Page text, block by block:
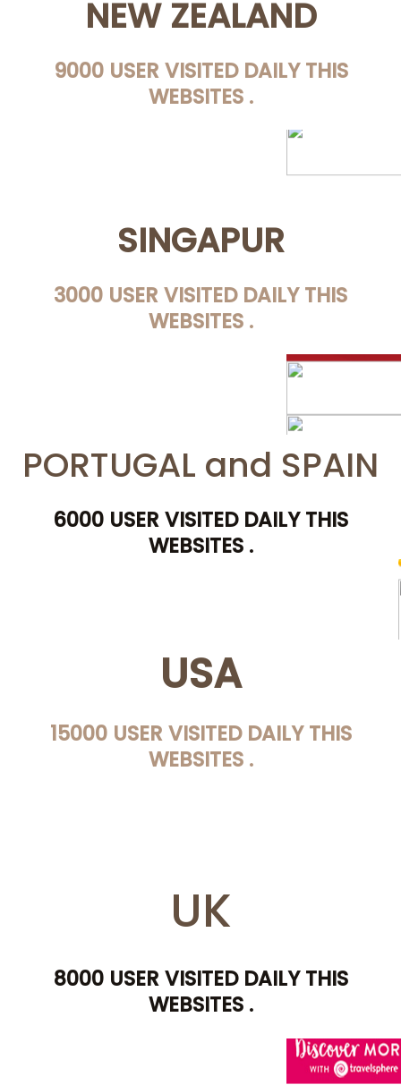
NEW ZEALAND
9000 USER VISITED DAILY THIS
WEBSITES .
SINGAPUR
3000 USER VISITED DAILY THIS
WEBSITES .
PORTUGAL and SPAIN
6000 USER VISITED DAILY THIS
WEBSITES .
USA
15000 USER VISITED DAILY THIS
WEBSITES .
AWIN HELP YOU
UK
8000 USER VISITED DAILY THIS
WEBSITES .